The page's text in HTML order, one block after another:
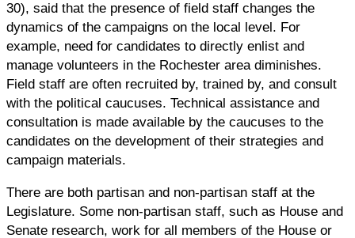
30), said that the presence of field staff changes the
dynamics of the campaigns on the local level. For
example, need for candidates to directly enlist and
manage volunteers in the Rochester area diminishes.
Field staff are often recruited by, trained by, and consult
with the political caucuses. Technical assistance and
consultation is made available by the caucuses to the
candidates on the development of their strategies and
campaign materials.
There are both partisan and non-partisan staff at the
Legislature. Some non-partisan staff, such as House and
Senate research, work for all members of the House or